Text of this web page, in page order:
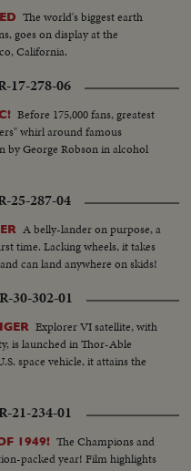
The world's biggest earth
goes on display at the
California.
17-278-06
Before 175,000 fans, greatest
whirl around famous
by George Robson in alcohol
25-287-04
A belly-lander on purpose, a
time. Lacking wheels, it takes
can land anywhere on skids!
30-302-01
Explorer VI satellite, with
is launched in Thor-Able
space vehicle, it attains the
21-234-01
1949! The Champions and
packed year! Film highlights